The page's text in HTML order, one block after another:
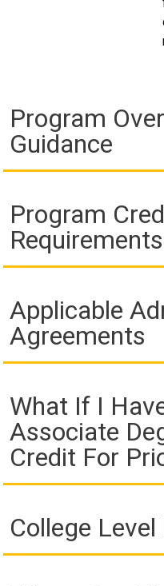
Program
Guidance
Program
Requirements
Applicable
Agreements
What If I
Associate
Credit For
College